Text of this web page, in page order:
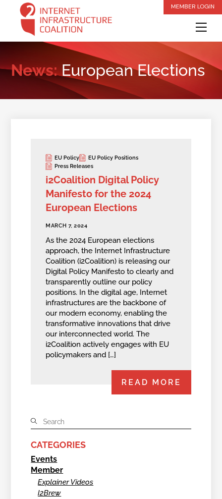
content
MEMBER LOGIN
News:European Elections
EU Policy
EU Policy Positions
Press Releases
i2Coalition Digital Policy
Manifesto for the 2024
European Elections
MARCH 7, 2024
As the 2024 European elections
approach, the Internet Infrastructure
Coalition (i2Coalition) is releasing our
Digital Policy Manifesto to clearly and
transparently outline our policy
positions. In the digital age, Internet
infrastructures are the backbone of
our modern economy, enabling the
transformative innovations that drive
our interconnected world. The
i2Coalition actively engages with EU
policymakers and […]
READ MORE
CATEGORIES
Events
Member
Explainer Videos
I2Brew